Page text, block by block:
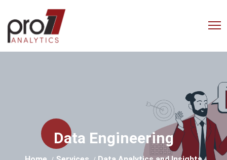
Empowering Businesses with
Advanced Analytics Solutions
Data Engineering